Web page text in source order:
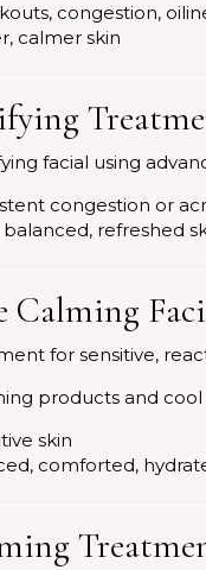
congestion,
calmer skin
facial using
congestion or
balanced, refreshed
Calming
for sensitive,
products and
skin
comforted,